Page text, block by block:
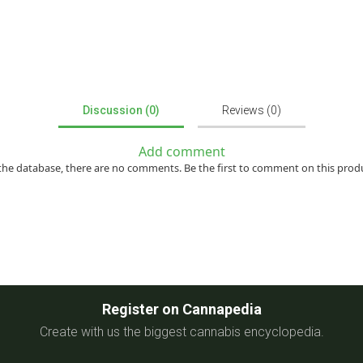
Discussion (0) Reviews (0)
Add comment
database, there are no comments. Be the first to comment on this
Register on Cannapedia
Create with us the biggest cannabis encyclopedia.